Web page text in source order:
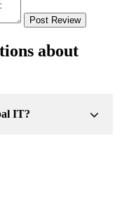
about
IT?